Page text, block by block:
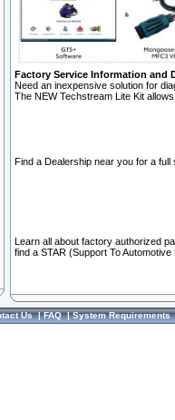
Factory Service Information and
Need an inexpensive solution for
The NEW Techstream Lite Kit
Find a Dealership near you for a full
Learn all about factory authorized
find a STAR (Support To Automotive
Us|FAQ|System Requirements